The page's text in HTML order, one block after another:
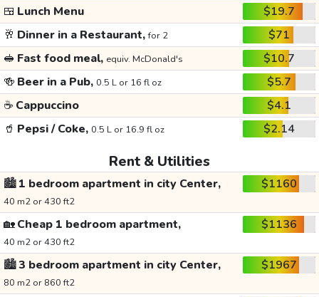
🍱 Lunch Menu
$19.7
🥂 Dinner in a Restaurant,for 2
$71
🥪 Fast food meal, equiv. McDonald's
$10.7
🍻 Beer in a Pub, 0.5 L or 16 fl oz
$5.7
☕ Cappuccino
$4.1
🥤 Pepsi / Coke, 0.5 L or 16.9 fl oz $2.14
Rent & Utilities
🏙️1 bedroom apartment in city Center,
40 m2 or 430 ft2
$1160
🏡Cheap 1 bedroom apartment,
40 m2 or 430 ft2
$1136
🏙️3 bedroom apartment in city Center,
80 m2 or 860 ft2
$1967